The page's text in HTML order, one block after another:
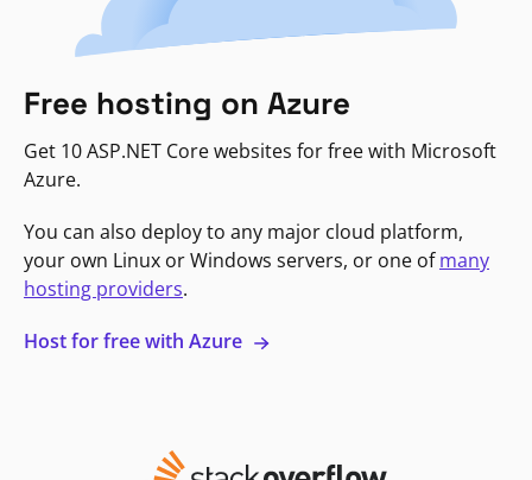
Free hosting on Azure
Get 10 ASP.NET Core websites for free with Microsoft
Azure.
You can also deploy to any major cloud platform,
your own Linux or Windows servers, or one ofmany
hosting providers.
Host for free with Azure